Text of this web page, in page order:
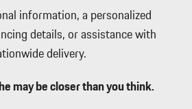
Steering Column
Access
information, a personalized
details, or assistance with
delivery.
may be closer than you think.